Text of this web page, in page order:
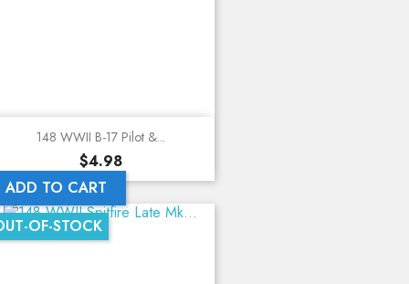
148 WWII B-17 Pilot &...
Price
$4.98
ADD TO CART
OF-STOCK